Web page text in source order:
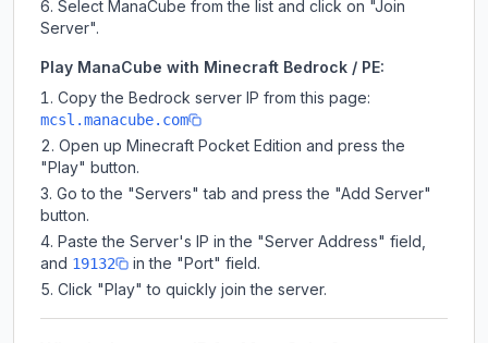
Select ManaCube from the list and click on "Join
Server".
Play ManaCube with Minecraft Bedrock / PE:
Copy the Bedrock server IP from this page:
mcsl.manacube.com
Open up Minecraft Pocket Edition and press the
"Play" button.
Go to the "Servers" tab and press the "Add Server"
button.
Paste the Server's IP in the "Server Address" field,
and 19132
in the "Port" field.
Click "Play" to quickly join the server.